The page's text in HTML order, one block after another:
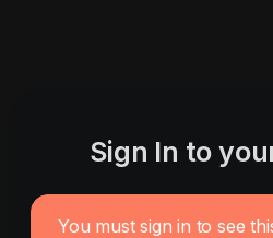
Sign In to
You must sign in to see